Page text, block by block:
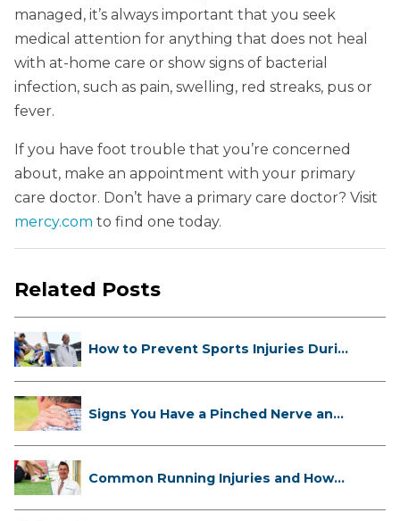
managed, it’s always important that you seek
medical attention for anything that does not heal
with at-home care or show signs of bacterial
infection, such as pain, swelling, red streaks, pus or
fever.
If you have foot trouble that you’re concerned
about, make an appointment with your primary
care doctor. Don’t have a primary care doctor? Visit
mercy.com to find one today.
Related Posts
How to Prevent Sports Injuries Duri...
Signs You Have a Pinched Nerve and
Common Running Injuries and How